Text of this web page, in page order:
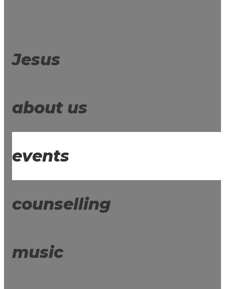
Jesus
about us
events
counselling
music